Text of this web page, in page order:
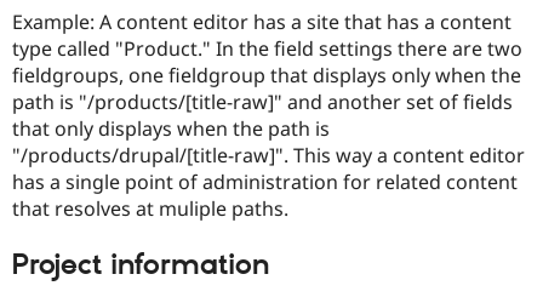
Drupal for
Drupal for
Healthcare
API
Modules
Themes
Forum
Slack
Become a
Sustaining
Drupal
Example: A content editor has a site that has a content
type called "Product." In the field settings there are two
fieldgroups, one fieldgroup that displays only when the
path is "/products/[title-raw]" and another set of fields
that only displays when the path is
"/products/drupal/[title-raw]". This way a content editor
has a single point of administration for related content
that resolves at muliple paths.
Project information